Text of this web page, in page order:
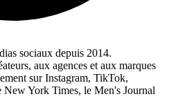
sociaux depuis 2014.
aux agences et aux marques
sur Instagram, TikTok,
New York Times, le Men's Journal